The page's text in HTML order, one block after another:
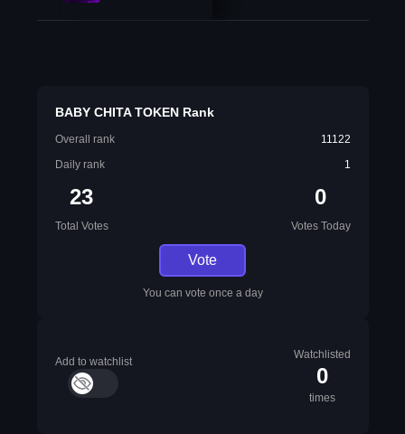
BABY CHITA TOKEN Rank
Overall rank
11122
Daily rank
1
23
Total Votes
0
Votes Today
Vote
You can vote once a day
Add to watchlist
Watchlisted
0
times